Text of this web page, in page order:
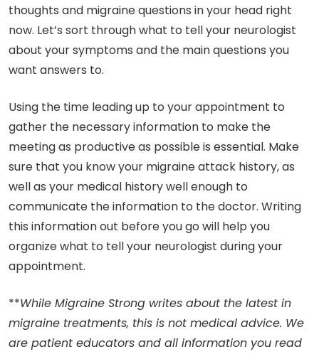
thoughts and migraine questions in your head right
now. Let’s sort through what to tell your neurologist
about your symptoms and the main questions you
want answers to.
Using the time leading up to your appointment to
gather the necessary information to make the
meeting as productive as possible is essential. Make
sure that you know your migraine attack history, as
well as your medical history well enough to
communicate the information to the doctor. Writing
this information out before you go will help you
organize what to tell your neurologist during your
appointment.
**While Migraine Strong writes about the latest in
migraine treatments, this is not medical advice. We
are patient educators and all information you read